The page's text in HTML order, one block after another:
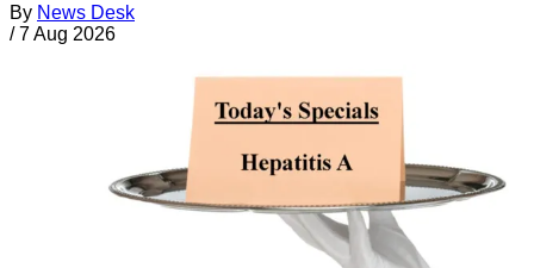
By News Desk
/ 7 Aug 2026